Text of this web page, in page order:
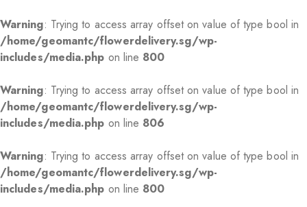
Warning: Trying to access array offset on value of type bool in
/home/geomantc/flowerdelivery.sg/wp-
includes/media.php on line 800
Warning: Trying to access array offset on value of type bool in
/home/geomantc/flowerdelivery.sg/wp-
includes/media.php on line 806
Warning: Trying to access array offset on value of type bool in
/home/geomantc/flowerdelivery.sg/wp-
includes/media.php on line 800